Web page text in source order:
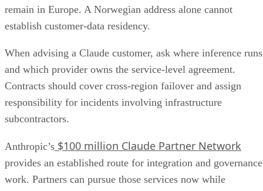
remain in Europe. A Norwegian address alone cannot
establish customer-data residency.
When advising a Claude customer, ask where inference runs
and which provider owns the service-level agreement.
Contracts should cover cross-region failover and assign
responsibility for incidents involving infrastructure
subcontractors.
Anthropic’s $100 million Claude Partner Network
provides an established route for integration and governance
work. Partners can pursue those services now while